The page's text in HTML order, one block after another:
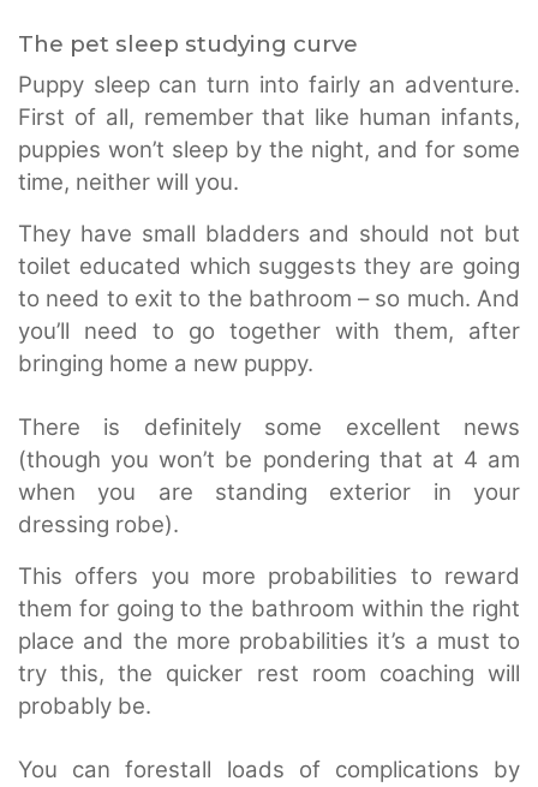
The pet sleep studying curve
Puppy sleep can turn into fairly an adventure.
First of all, remember that like human infants,
puppies won’t sleep by the night, and for some
time, neither will you.
They have small bladders and should not but
toilet educated which suggests they are going
to need to exit to the bathroom – so much. And
you’ll need to go together with them, after
bringing home a new puppy.
There is definitely some excellent news
(though you won’t be pondering that at 4 am
when you are standing exterior in your
dressing robe).
This offers you more probabilities to reward
them for going to the bathroom within the right
place and the more probabilities it’s a must to
try this, the quicker rest room coaching will
probably be.
You can forestall loads of complications by